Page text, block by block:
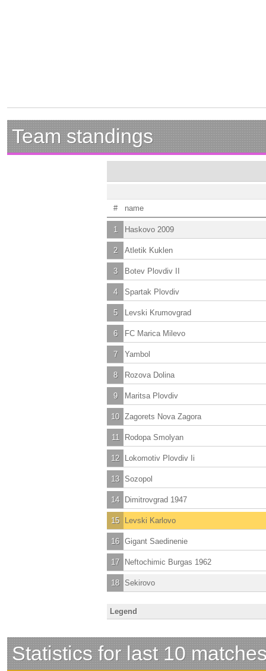
Team standings
# name
1 Haskovo 2009
2 Atletik Kuklen
3 Botev Plovdiv II
4 Spartak Plovdiv
5 Levski Krumovgrad
6 FC Marica Milevo
7 Yambol
8 Rozova Dolina
9 Maritsa Plovdiv
10 Zagorets Nova Zagora
11 Rodopa Smolyan
12 Lokomotiv Plovdiv Ii
13 Sozopol
14 Dimitrovgrad 1947
15 Levski Karlovo
16 Gigant Saedinenie
17 Neftochimic Burgas 1962
18 Sekirovo
Legend
Statistics for last 10